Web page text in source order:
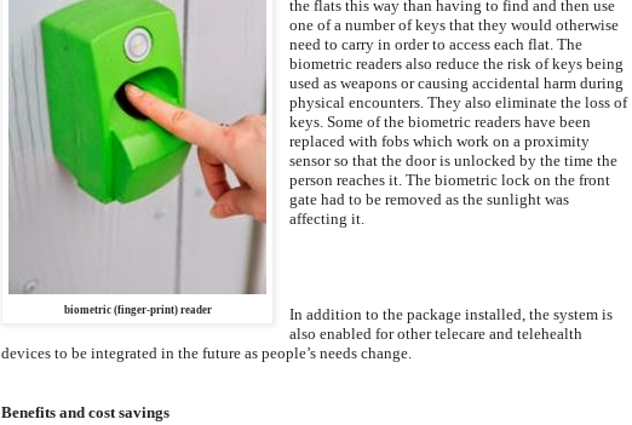
biometric (finger-print) reader
the flats this way than having to find and then use
one of a number of keys that they would otherwise
need to carry in order to access each flat. The
biometric readers also reduce the risk of keys being
used as weapons or causing accidental harm during
physical encounters. They also eliminate the loss of
keys. Some of the biometric readers have been
replaced with fobs which work on a proximity
sensor so that the door is unlocked by the time the
person reaches it. The biometric lock on the front
gate had to be removed as the sunlight was
affecting it.
In addition to the package installed, the system is
also enabled for other telecare and telehealth
devices to be integrated in the future as people’s needs change.
Benefits and cost savings